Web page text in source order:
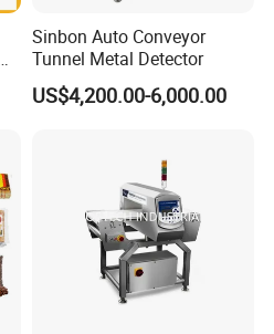
Sinbon Auto Conveyor
Tunnel Metal Detector
US$4,200.00-6,000.00